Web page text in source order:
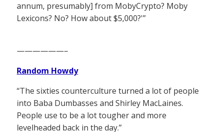
annum, presumably] from MobyCrypto? Moby
Lexicons? No? How about $5,000?'”
——————–
Random Howdy
“The sixties counterculture turned a lot of people
into Baba Dumbasses and Shirley MacLaines.
People use to be a lot tougher and more
levelheaded back in the day.”